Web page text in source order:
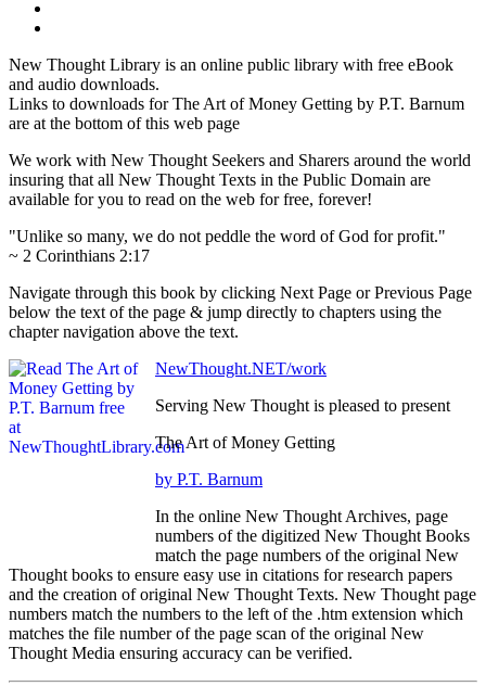
New Thought Library is an online public library with free eBook
and audio downloads.
Links to downloads for The Art of Money Getting by P.T. Barnum
are at the bottom of this web page
We work with New Thought Seekers and Sharers around the world
insuring that all New Thought Texts in the Public Domain are
available for you to read on the web for free, forever!
"Unlike so many, we do not peddle the word of God for profit."
~ 2 Corinthians 2:17
Navigate through this book by clicking Next Page or Previous Page
below the text of the page & jump directly to chapters using the
chapter navigation above the text.
NewThought.NET/work
Serving New Thought is pleased to present
The Art of Money Getting
by P.T. Barnum
In the online New Thought Archives, page
numbers of the digitized New Thought Books
match the page numbers of the original New
Thought books to ensure easy use in citations for research papers
and the creation of original New Thought Texts. New Thought page
numbers match the numbers to the left of the .htm extension which
matches the file number of the page scan of the original New
Thought Media ensuring accuracy can be verified.